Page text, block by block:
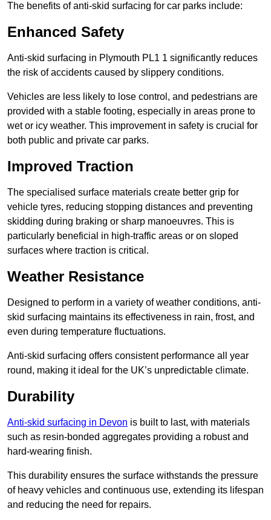
The benefits of anti-skid surfacing for car parks include:
Enhanced Safety
Anti-skid surfacing in Plymouth PL1 1 significantly reduces
the risk of accidents caused by slippery conditions.
Vehicles are less likely to lose control, and pedestrians are
provided with a stable footing, especially in areas prone to
wet or icy weather. This improvement in safety is crucial for
both public and private car parks.
Improved Traction
The specialised surface materials create better grip for
vehicle tyres, reducing stopping distances and preventing
skidding during braking or sharp manoeuvres. This is
particularly beneficial in high-traffic areas or on sloped
surfaces where traction is critical.
Weather Resistance
Designed to perform in a variety of weather conditions, anti-
skid surfacing maintains its effectiveness in rain, frost, and
even during temperature fluctuations.
Anti-skid surfacing offers consistent performance all year
round, making it ideal for the UK’s unpredictable climate.
Durability
Anti-skid surfacing in Devon is built to last, with materials
such as resin-bonded aggregates providing a robust and
hard-wearing finish.
This durability ensures the surface withstands the pressure
of heavy vehicles and continuous use, extending its lifespan
and reducing the need for repairs.